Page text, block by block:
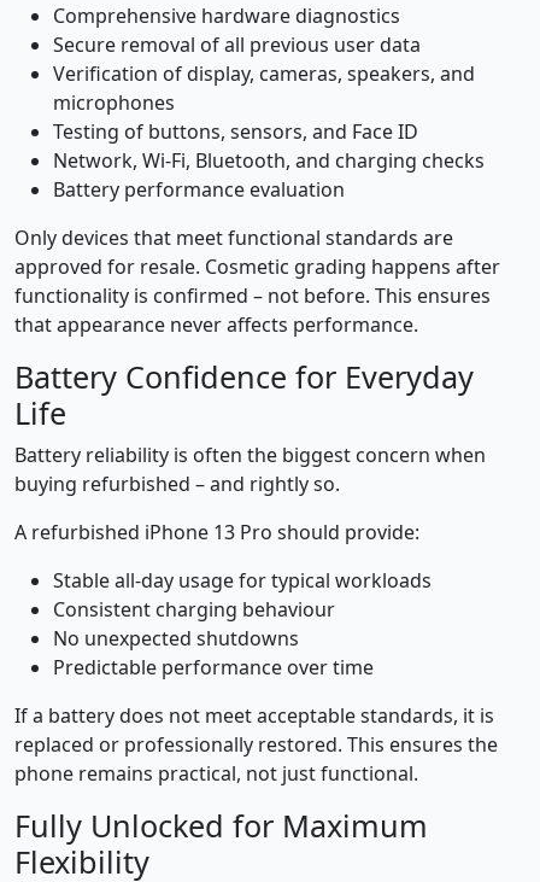
Comprehensive hardware diagnostics
Secure removal of all previous user data
Verification of display, cameras, speakers, and
microphones
Testing of buttons, sensors, and Face ID
Network, Wi-Fi, Bluetooth, and charging checks
Battery performance evaluation
Only devices that meet functional standards are
approved for resale. Cosmetic grading happens after
functionality is confirmed – not before. This ensures
that appearance never affects performance.
Battery Confidence for Everyday
Life
Battery reliability is often the biggest concern when
buying refurbished – and rightly so.
A refurbished iPhone 13 Pro should provide:
Stable all-day usage for typical workloads
Consistent charging behaviour
No unexpected shutdowns
Predictable performance over time
If a battery does not meet acceptable standards, it is
replaced or professionally restored. This ensures the
phone remains practical, not just functional.
Fully Unlocked for Maximum
Flexibility